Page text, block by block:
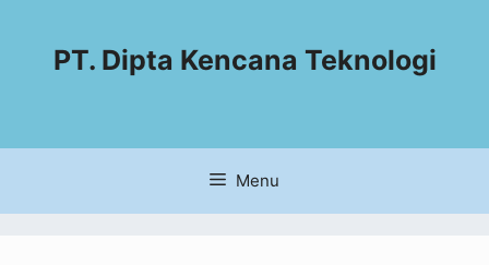
PT. Dipta Kencana Teknologi
Menu